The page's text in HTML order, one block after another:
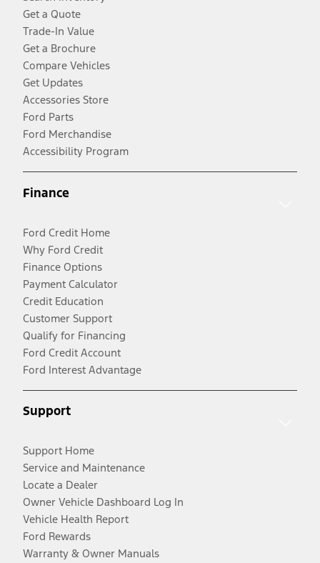
Get a Quote
Trade-In Value
Get a Brochure
Compare Vehicles
Get Updates
Accessories Store
Ford Parts
Ford Merchandise
Accessibility Program
Finance
Ford Credit Home
Why Ford Credit
Finance Options
Payment Calculator
Credit Education
Customer Support
Qualify for Financing
Ford Credit Account
Ford Interest Advantage
Support
Support Home
Service and Maintenance
Locate a Dealer
Owner Vehicle Dashboard Log In
Vehicle Health Report
Ford Rewards
Warranty & Owner Manuals